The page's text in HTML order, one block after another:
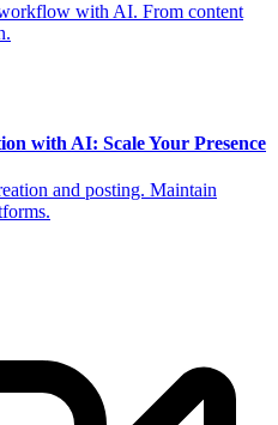
with AI. From content
with AI: Scale Your Presence
and posting. Maintain